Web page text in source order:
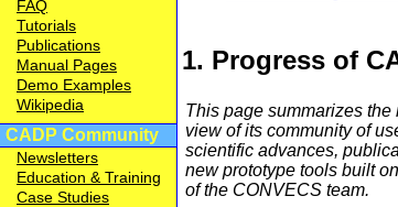
FAQ
Tutorials
Publications
Manual Pages
Demo Examples
Wikipedia
CADP Community
Newsletters
Education & Training
Case Studies
1. Progress of
This page summarizes
view of its community of
scientific advances,
new prototype tools built
of the CONVECS team.